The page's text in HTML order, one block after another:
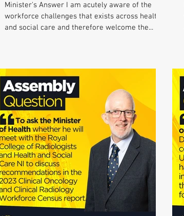
Minister's Answer I am acutely aware of the
workforce challenges that exists across health
and social care and therefore welcome the...